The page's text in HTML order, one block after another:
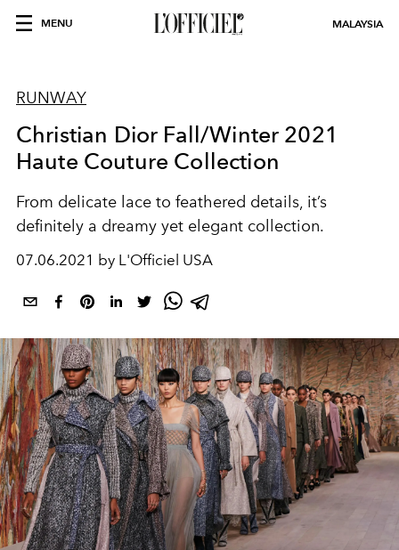
MENU MALAYSIA
RUNWAY
Christian Dior Fall/Winter 2021
Haute Couture Collection
From delicate lace to feathered details, it’s
definitely a dreamy yet elegant collection.
07.06.2021 by L'Officiel USA